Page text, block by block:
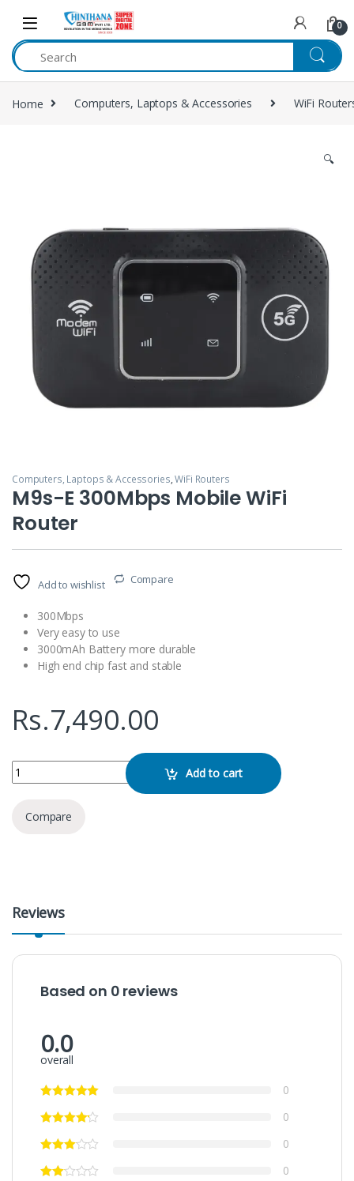
Skip to navigation
Skip to content
0
Home Computers, Laptops & Accessories WiFi
🔍
Computers, Laptops & Accessories,WiFi Routers
M9s-E 300Mbps Mobile WiFi
Router
Add to wishlist Compare
300Mbps
Very easy to use
3000mAh Battery more durable
High end chip fast and stable
Rs.7,490.00
M9s-E 300Mbps Mobile WiFi Router quantity
Add to cart
Compare
Reviews
Based on 0 reviews
0.0
overall
0
0
0
0